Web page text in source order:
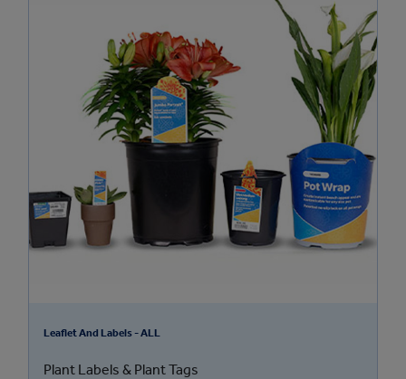
Leaflet And Labels - ALL
Plant Labels & Plant Tags